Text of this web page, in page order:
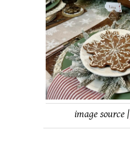
image source |